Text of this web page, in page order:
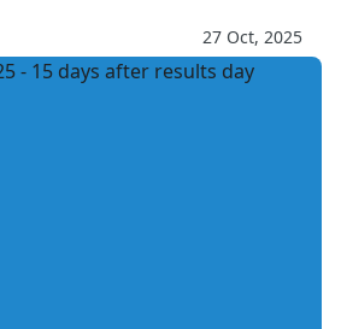
27 Oct, 2025